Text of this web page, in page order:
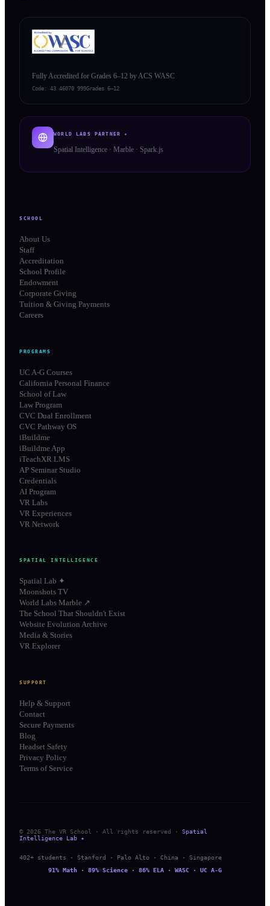
Fully Accredited for Grades 6–12 by ACS WASC
Code: 43 46070 999Grades 6–12
WORLD LABS PARTNER ✦
Spatial Intelligence · Marble · Spark.js
SCHOOL
About Us
Staff
Accreditation
School Profile
Endowment
Corporate Giving
Tuition & Giving Payments
Careers
PROGRAMS
UC A-G Courses
California Personal Finance
School of Law
Law Program
CVC Dual Enrollment
CVC Pathway OS
iBuildme
iBuildme App
iTeachXR LMS
AP Seminar Studio
Credentials
AI Program
VR Labs
VR Experiences
VR Network
SPATIAL INTELLIGENCE
Spatial Lab ✦
Moonshots TV
World Labs Marble ↗
The School That Shouldn't Exist
Website Evolution Archive
Media & Stories
VR Explorer
SUPPORT
Help & Support
Contact
Secure Payments
Blog
Headset Safety
Privacy Policy
Terms of Service
© 2026 The VR School · All rights reserved ·
Spatial
Intelligence Lab ✦
402+ students · Stanford · Palo Alto · China · Singapore
91% Math · 89% Science · 86% ELA · WASC · UC A-G